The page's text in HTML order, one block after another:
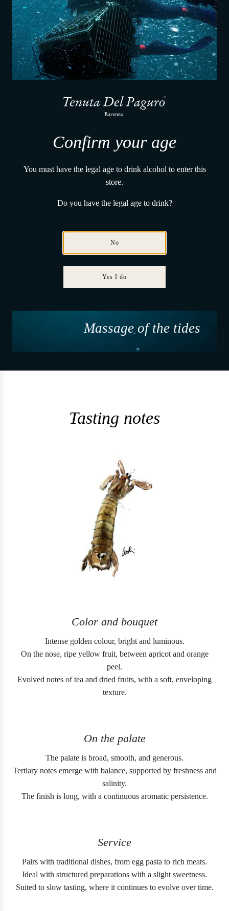
Constant temperature
Massage of the tides
Tasting notes
Color and bouquet
Intense golden colour, bright and luminous.
On the nose, ripe yellow fruit, between apricot and orange
peel.
Evolved notes of tea and dried fruits, with a soft, enveloping
texture.
On the palate
The palate is broad, smooth, and generous.
Tertiary notes emerge with balance, supported by freshness and
salinity.
The finish is long, with a continuous aromatic persistence.
Service
Pairs with traditional dishes, from egg pasta to rich meats.
Ideal with structured preparations with a slight sweetness.
Suited to slow tasting, where it continues to evolve over time.
Confirm your age
You must have the legal age to drink alcohol to enter this
store.
Do you have the legal age to drink?
No
Yes I do